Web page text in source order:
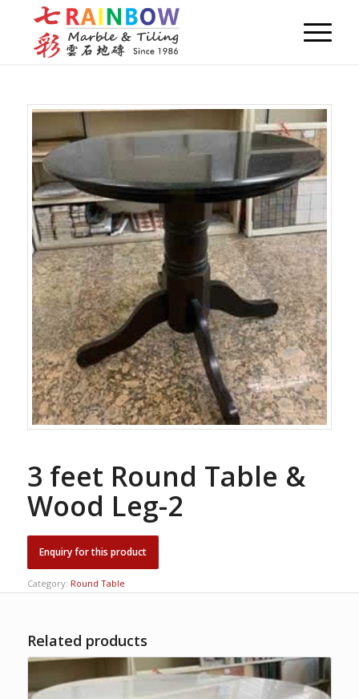
3 feet Round Table &
Wood Leg-2
Category: Round Table
Related products